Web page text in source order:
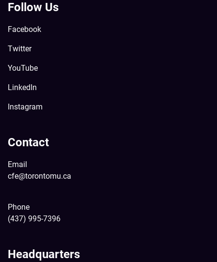
Follow Us
Facebook
Twitter
YouTube
LinkedIn
Instagram
Contact
Email
cfe@torontomu.ca
Phone
(437) 995-7396
Headquarters